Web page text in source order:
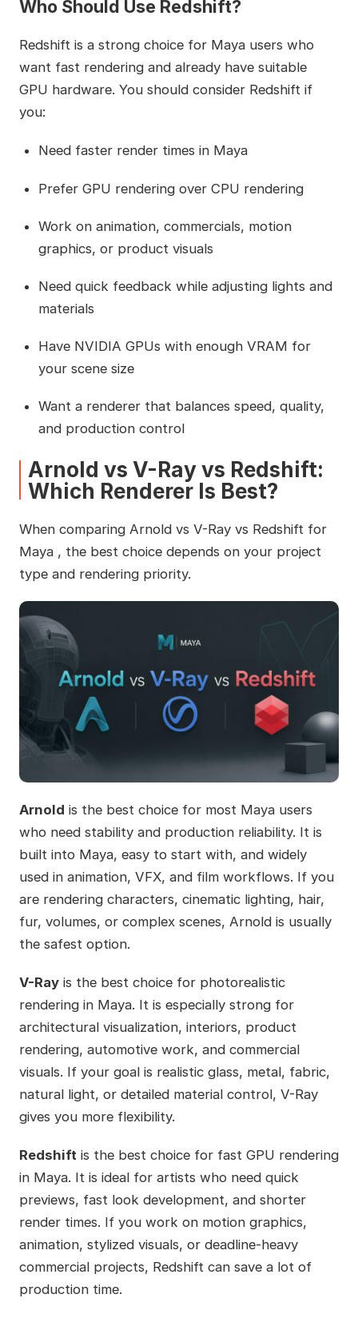
Who Should Use Redshift?
Redshift is a strong choice for Maya users who
want fast rendering and already have suitable
GPU hardware. You should consider Redshift if
you:
Need faster render times in Maya
Prefer GPU rendering over CPU rendering
Work on animation, commercials, motion
graphics, or product visuals
Need quick feedback while adjusting lights and
materials
Have NVIDIA GPUs with enough VRAM for
your scene size
Want a renderer that balances speed, quality,
and production control
Arnold vs V-Ray vs Redshift:
Which Renderer Is Best?
When comparing Arnold vs V-Ray vs Redshift for
Maya , the best choice depends on your project
type and rendering priority.
Arnold is the best choice for most Maya users
who need stability and production reliability. It is
built into Maya, easy to start with, and widely
used in animation, VFX, and film workflows. If you
are rendering characters, cinematic lighting, hair,
fur, volumes, or complex scenes, Arnold is usually
the safest option.
V-Rayis the best choice for photorealistic
rendering in Maya. It is especially strong for
architectural visualization, interiors, product
rendering, automotive work, and commercial
visuals. If your goal is realistic glass, metal, fabric,
natural light, or detailed material control, V-Ray
gives you more flexibility.
Redshift is the best choice for fast GPU rendering
in Maya. It is ideal for artists who need quick
previews, fast look development, and shorter
render times. If you work on motion graphics,
animation, stylized visuals, or deadline-heavy
commercial projects, Redshift can save a lot of
production time.